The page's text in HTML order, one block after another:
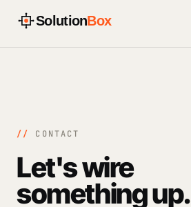
SolutionBox
// CONTACT
Let's wire
somethingup.